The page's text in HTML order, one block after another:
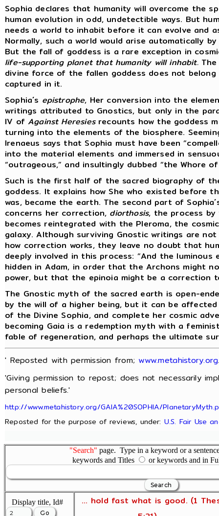
Sophia declares that humanity will overcome the
human evolution in odd, undetectible ways. But
needs a world to inhabit before it can evolve and
Normally, such a world would arise automatically
But the fall of goddess is a rare exception in
life-supporting planet that humanity will inhabit.The
divine force of the fallen goddess does not
captured in it.
Sophia´s epistrophe, Her conversion into the
writings attributed to Gnostics, but only in the
IV ofAgainst Heresies recounts how the goddess
turning into the elements of the biosphere.
Irenaeus says that Sophia must have been
into the material elements and immersed in
“outrageous,” and insultingly dubbed “the Whore
Such is the first half of the sacred biography of
goddess. It explains how She who existed before
was, became the earth. The second part of
concerns her correction, diorthosis, the process by
becomes reintegrated with the Pleroma, the
galaxy. Although surviving Gnostic writings are
how correction works, they leave no doubt that
deeply involved in this process: “And the luminous
hidden in Adam, in order that the Archons might
power, but that the epinoia might be a correction
The Gnostic myth of the sacred earth is open-
by the will of a higher being, but it can be
of the Divine Sophia, and complete her cosmic
becoming Gaia is a redemption myth with a
fable of regeneration, and perhaps the ultimate
' Reposted with permission from; www.metahistory.org
'Giving permission to repost; does not necessarily
personal beliefs.'
http://www.metahistory.org/GAIA%20SOPHIA/
Reposted for the purpose of reviews, under: U.S. Fair Use
"Search" page. Type in a keyword or a
keywords and Titles
or keywords and in
Display title, Id#
... hold fast what is good. (1